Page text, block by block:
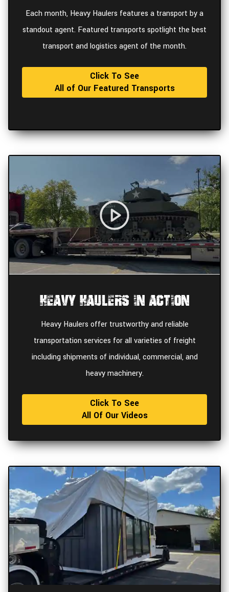
Each month, Heavy Haulers features a transport by a
standout agent. Featured transports spotlight the best
transport and logistics agent of the month.
Click To See
All of Our Featured Transports
Heavy Haulers In Action
Heavy Haulers offer trustworthy and reliable
transportation services for all varieties of freight
including shipments of individual, commercial, and
heavy machinery.
Click To See
All Of Our Videos